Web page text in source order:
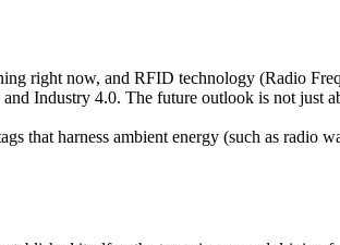
right now, and RFID technology (Radio
Industry 4.0. The future outlook is not just
that harness ambient energy (such as